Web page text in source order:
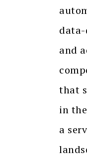
and
that
in
a